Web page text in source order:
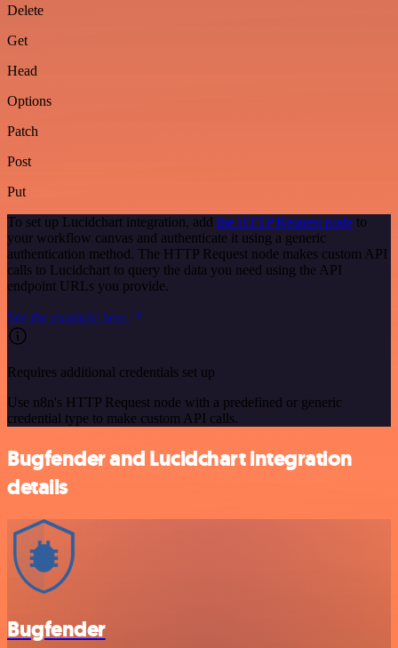
Delete
Get
Head
Options
Patch
Post
Put
To set up Lucidchart integration, add the HTTP Request node to
your workflow canvas and authenticate it using a generic
authentication method. The HTTP Request node makes custom API
calls to Lucidchart to query the data you need using the API
endpoint URLs you provide.
See the example here
Requires additional credentials set up
Use n8n's HTTP Request node with a predefined or generic
credential type to make custom API calls.
Bugfender and Lucidchart integration
details
Bugfender